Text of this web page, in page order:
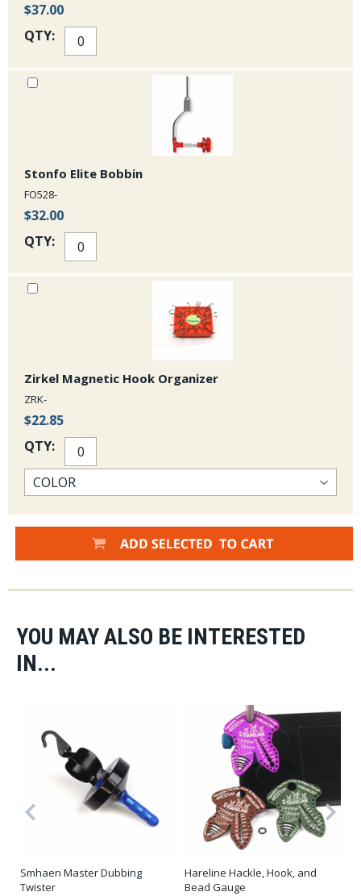
$37.00
QTY:
Stonfo Elite Bobbin
FO528-
$32.00
QTY:
Zirkel Magnetic Hook Organizer
ZRK-
$22.85
QTY:
YOU MAY ALSO BE INTERESTED
IN...
Smhaen Master Dubbing
Twister
Hareline Hackle, Hook, and
Bead Gauge